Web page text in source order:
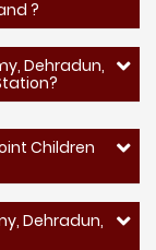
?
Dehradun,
Children
Dehradun,